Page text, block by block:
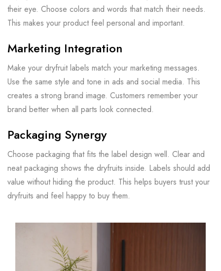
their eye. Choose colors and words that match their needs.
This makes your product feel personal and important.
Marketing Integration
Make your dryfruit labels match your marketing messages.
Use the same style and tone in ads and social media. This
creates a strong brand image. Customers remember your
brand better when all parts look connected.
Packaging Synergy
Choose packaging that fits the label design well. Clear and
neat packaging shows the dryfruits inside. Labels should add
value without hiding the product. This helps buyers trust your
dryfruits and feel happy to buy them.